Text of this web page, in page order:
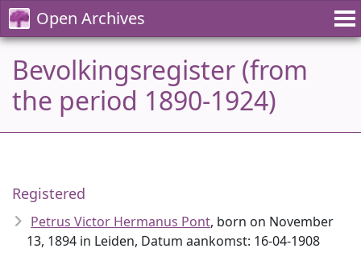
Open Archives
Bevolkingsregister (from
the period 1890-1924)
Registered
Petrus Victor Hermanus Pont, born on November
13, 1894 in Leiden, Datum aankomst: 16-04-1908